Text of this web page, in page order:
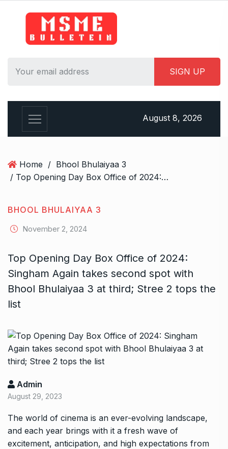
August 8, 2026
Home / Bhool Bhulaiyaa 3
/ Top Opening Day Box Office of 2024: Singham Again takes second spot with Bhool Bhulaiyaa 3 at third; Stree 2 tops the list
BHOOL BHULAIYAA 3
November 2, 2024
Top Opening Day Box Office of 2024:
Singham Again takes second spot with
Bhool Bhulaiyaa 3 at third; Stree 2 tops the
list
Admin
August 29, 2023
The world of cinema is an ever-evolving landscape,
and each year brings with it a fresh wave of
excitement, anticipation, and high expectations from